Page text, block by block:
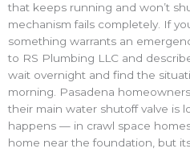
that keeps running and won’t
mechanism fails completely. If
something warrants an
to RS Plumbing LLC and
wait overnight and find the
morning. Pasadena
their main water shutoff valve is
happens — in crawl space
home near the foundation, but